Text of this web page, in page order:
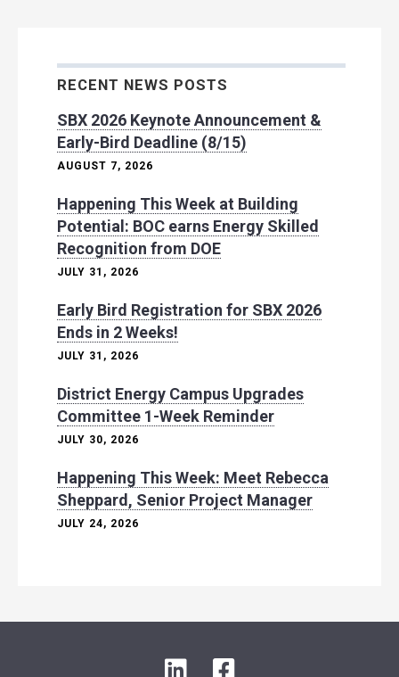
RECENT NEWS POSTS
SBX 2026 Keynote Announcement &
Early-Bird Deadline (8/15)
AUGUST 7, 2026
Happening This Week at Building
Potential: BOC earns Energy Skilled
Recognition from DOE
JULY 31, 2026
Early Bird Registration for SBX 2026
Ends in 2 Weeks!
JULY 31, 2026
District Energy Campus Upgrades
Committee 1-Week Reminder
JULY 30, 2026
Happening This Week: Meet Rebecca
Sheppard, Senior Project Manager
JULY 24, 2026